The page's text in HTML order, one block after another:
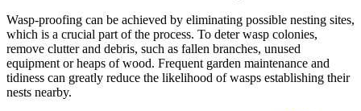
Wasp-proofing can be achieved by eliminating possible nesting sites,
which is a crucial part of the process. To deter wasp colonies,
remove clutter and debris, such as fallen branches, unused
equipment or heaps of wood. Frequent garden maintenance and
tidiness can greatly reduce the likelihood of wasps establishing their
nests nearby.